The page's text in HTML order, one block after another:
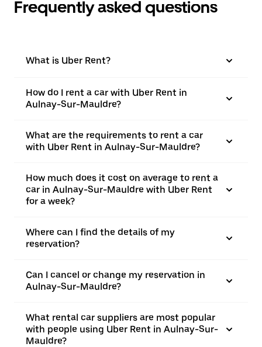
Frequently asked questions
What is Uber Rent?
How do I rent a car with Uber Rent in
Aulnay-Sur-Mauldre?
What are the requirements to rent a car
with Uber Rent in Aulnay-Sur-Mauldre?
How much does it cost on average to rent a
car in Aulnay-Sur-Mauldre with Uber Rent
for a week?
Where can I find the details of my
reservation?
Can I cancel or change my reservation in
Aulnay-Sur-Mauldre?
What rental car suppliers are most popular
with people using Uber Rent in Aulnay-Sur-
Mauldre?